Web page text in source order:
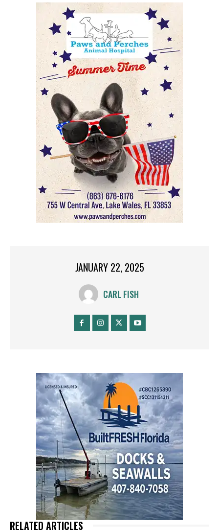
JANUARY 22, 2025
CARL FISH
RELATED ARTICLES